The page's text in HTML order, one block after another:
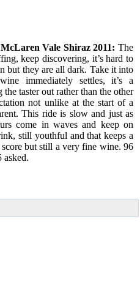
Vale Shiraz 2011: The
keep discovering, it’s hard to
but they are all dark. Take it into
immediately settles, it’s a
taster out rather than the other
not unlike at the start of a
This ride is slow and just as
come in waves and keep on
still youthful and that keeps a
but still a very fine wine. 96
asked.